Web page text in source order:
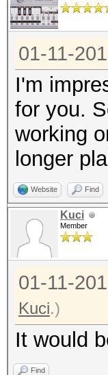
01-11-
I'm
for you.
working
longer
Website Find
Kuci
Member
01-11-
Kuci.)
It would
Find